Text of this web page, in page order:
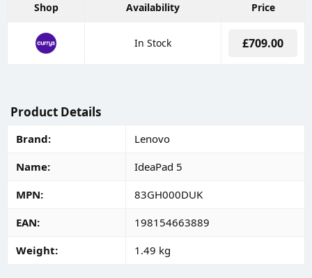
Shop Availability Price
In Stock £709.00
Product Details
Brand
Lenovo
Name
IdeaPad 5
MPN
83GH000DUK
EAN
198154663889
Weight
1.49 kg